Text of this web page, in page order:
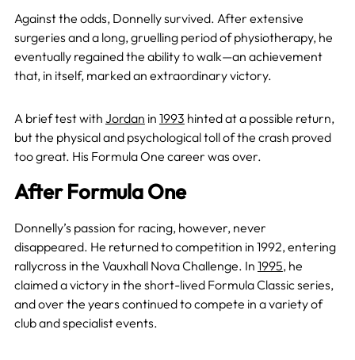
Against the odds, Donnelly survived. After extensive
surgeries and a long, gruelling period of physiotherapy, he
eventually regained the ability to walk—an achievement
that, in itself, marked an extraordinary victory.
A brief test with Jordan in 1993 hinted at a possible return,
but the physical and psychological toll of the crash proved
too great. His Formula One career was over.
After Formula One
Donnelly’s passion for racing, however, never
disappeared. He returned to competition in 1992, entering
rallycross in the Vauxhall Nova Challenge. In 1995, he
claimed a victory in the short-lived Formula Classic series,
and over the years continued to compete in a variety of
club and specialist events.